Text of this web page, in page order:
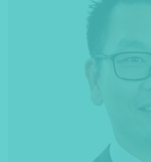
*Press Enter on